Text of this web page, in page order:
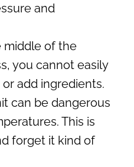
and
middle of the
you cannot easily
add ingredients.
can be dangerous
This is
forget it kind of